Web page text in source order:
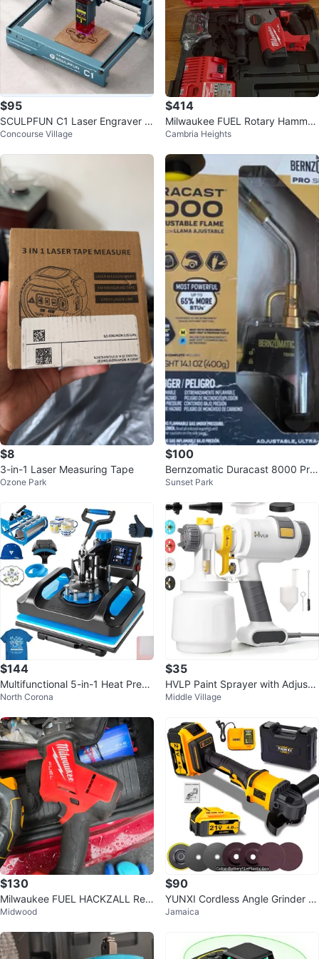
$95
SCULPFUN C1 Laser Engraver M
achine
Concourse Village
$414
Milwaukee FUEL Rotary Hammer
Drill Kit
Cambria Heights
$8
3-in-1 Laser Measuring Tape
Ozone Park
$100
Bernzomatic Duracast 8000 Pro
pane Torch with Adjustable Flam
Sunset Park
$144
Multifunctional 5-in-1 Heat Press
Machine
North Corona
$35
HVLP Paint Sprayer with Adjusta
ble Flow Control
Middle Village
$130
Milwaukee FUEL HACKZALL Reci
procating Saw
Midwood
$90
YUNXI Cordless Angle Grinder 21
V 4.0AH BL Motor 125mm
Jamaica